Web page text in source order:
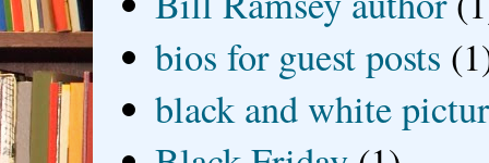
bios for guest posts
black and white